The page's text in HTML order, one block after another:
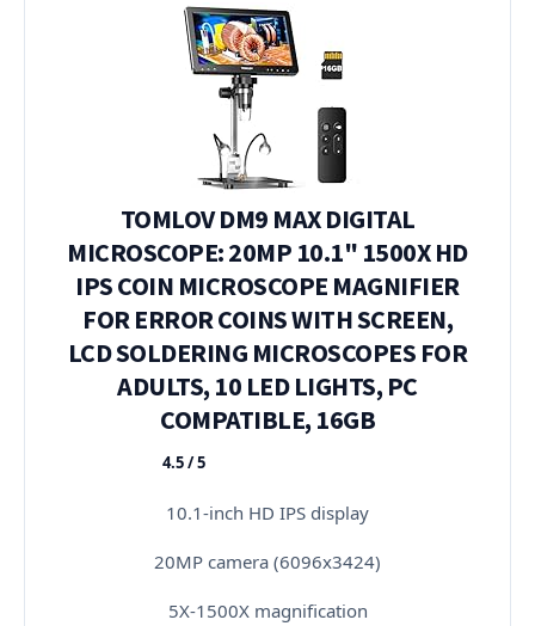
TOMLOV DM9 MAX DIGITAL
MICROSCOPE: 20MP 10.1" 1500X HD
IPS COIN MICROSCOPE MAGNIFIER
FOR ERROR COINS WITH SCREEN,
LCD SOLDERING MICROSCOPES FOR
ADULTS, 10 LED LIGHTS, PC
COMPATIBLE, 16GB
★★★★★
4.5 / 5
10.1-inch HD IPS display
20MP camera (6096x3424)
5X-1500X magnification